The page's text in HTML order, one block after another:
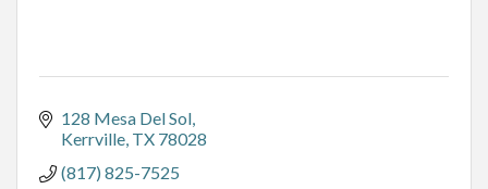
128 Mesa Del Sol
Kerrville TX 78028
(817) 825-7525